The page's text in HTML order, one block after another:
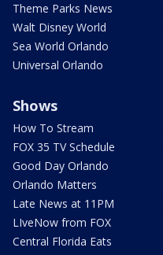
Theme Parks News
Walt Disney World
Sea World Orlando
Universal Orlando
Shows
How To Stream
FOX 35 TV Schedule
Good Day Orlando
Orlando Matters
Late News at 11PM
LIveNow from FOX
Central Florida Eats